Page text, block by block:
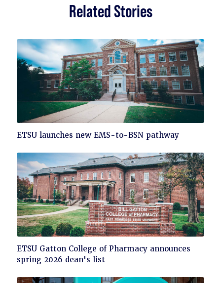
Related Stories
Click
read
ETSU launches new EMS-to-BSN pathway
Click
to
ETSU Gatton College of Pharmacy announces
spring 2026 dean's list